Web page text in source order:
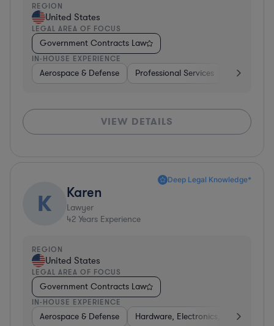
REGION
United States
LEGAL AREA OF FOCUS
Government Contracts Law
IN-HOUSE EXPERIENCE
Aerospace & Defense Professional Services Consulting
VIEW DETAILS
Deep Legal Knowledge*
K Karen
Lawyer
42 Years Experience
REGION
United States
LEGAL AREA OF FOCUS
Government Contracts Law
IN-HOUSE EXPERIENCE
Aerospace & Defense Hardware, Electronics, &